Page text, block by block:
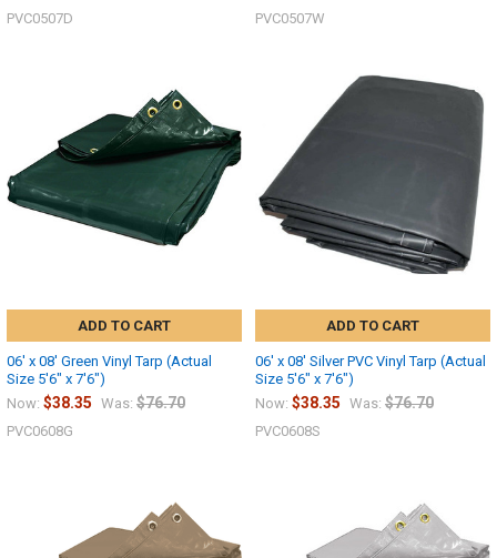
PVC0507D PVC0507W
ADD TO CART
06' x 08' Green Vinyl Tarp (Actual
Size 5'6" x 7'6")
Now: $38.35 Was: $76.70
PVC0608G
ADD TO CART
06' x 08' Silver PVC Vinyl Tarp (Actual
Size 5'6" x 7'6")
Now: $38.35 Was: $76.70
PVC0608S